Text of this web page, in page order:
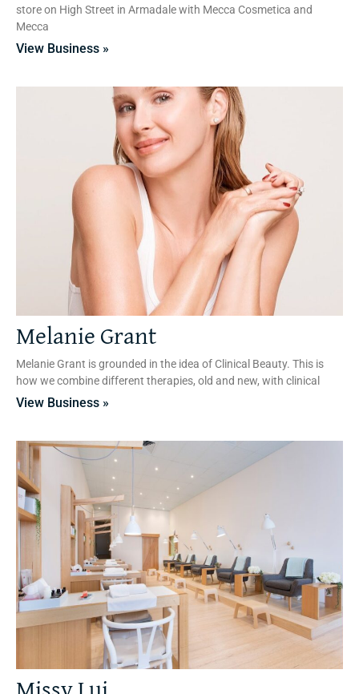
store on High Street in Armadale with Mecca Cosmetica and
Mecca
View Business »
Melanie Grant
Melanie Grant is grounded in the idea of Clinical Beauty. This is
how we combine different therapies, old and new, with clinical
View Business »